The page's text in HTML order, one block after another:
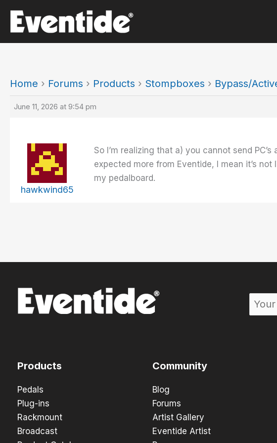
content
Home › Forums › Products › Stompboxes › Bypass/
June 11, 2026 at 9:54 pm
hawkwind65
So I’m realizing that a) you cannot send
expected more from Eventide, I mean it’s
my pedalboard.
Products
Pedals
Plug-ins
Rackmount
Broadcast
Community
Blog
Forums
Artist Gallery
Eventide Artist